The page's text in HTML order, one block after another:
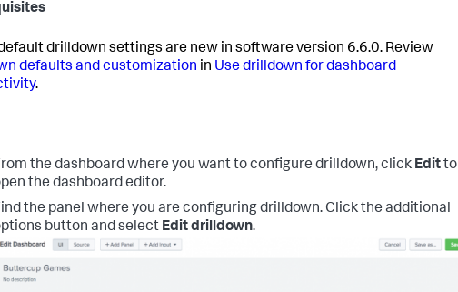
drilldown settings are new in software version 6.6.0. Review
defaults and customization in Use drilldown for dashboard
.
the dashboard where you want to configure drilldown, click Editto
the dashboard editor.
the panel where you are configuring drilldown. Click the additional
button and select Edit drilldown.